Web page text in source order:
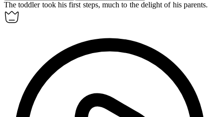
Thetoddler took his first steps, much to the delight of his parents.